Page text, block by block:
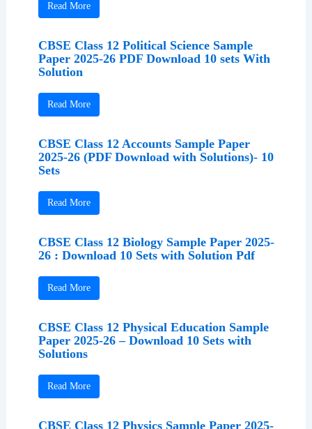
Read More
CBSE Class 12 Political Science Sample
Paper 2025-26 PDF Download 10 sets With
Solution
Read More
CBSE Class 12 Accounts Sample Paper
2025-26 (PDF Download with Solutions)- 10
Sets
Read More
CBSE Class 12 Biology Sample Paper 2025-
26 : Download 10 Sets with Solution Pdf
Read More
CBSE Class 12 Physical Education Sample
Paper 2025-26 – Download 10 Sets with
Solutions
Read More
CBSE Class 12 Physics Sample Paper 2025-